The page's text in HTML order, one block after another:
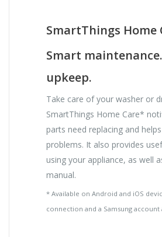
SmartThings Home
Smart
upkeep.
Take care of your washer or
SmartThings Home Care*
parts need replacing and
problems. It also provides
using your appliance, as well
manual.
* Available on Android and iOS
connection and a Samsung account